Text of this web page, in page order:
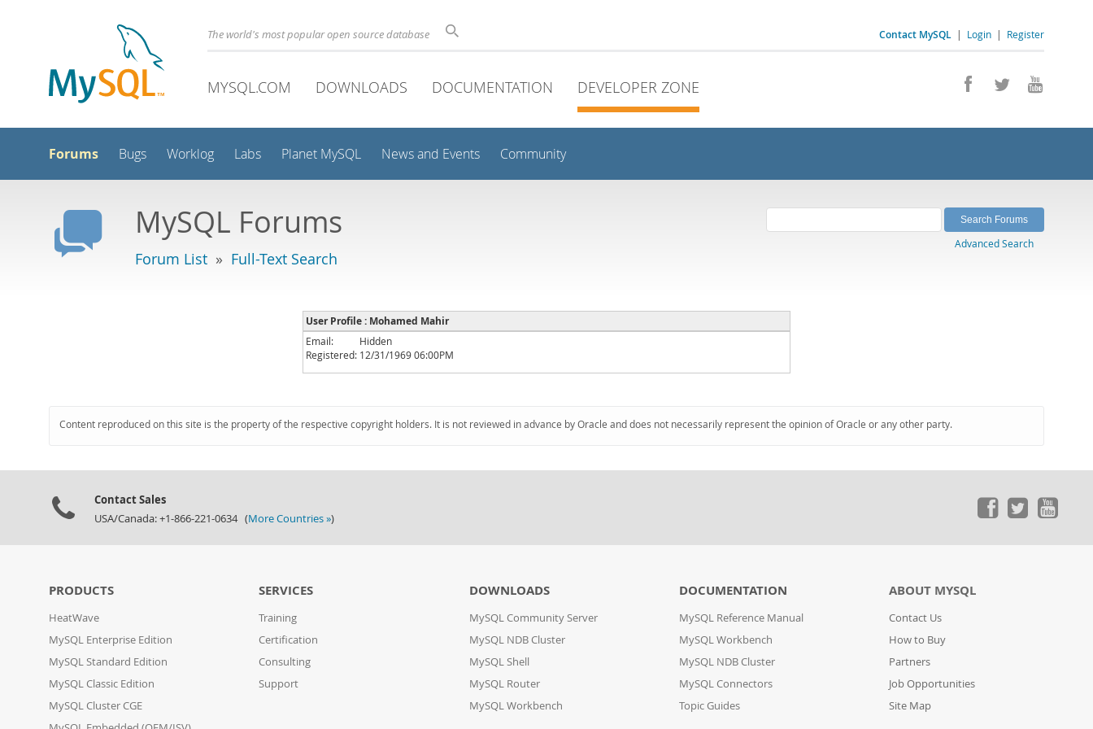
Contact MySQL | Login | Register
The world's most popular open source database
MYSQL.COM DOWNLOADS DOCUMENTATION DEVELOPER ZONE
Forums Bugs Worklog Labs Planet MySQL News and Events Community
MySQL Forums
Forum List » Full-Text Search
Advanced Search
User Profile : Mohamed Mahir
Email:
Hidden
Registered: 12/31/1969 06:00PM
Content reproduced on this site is the property of the respective copyright holders. It is not reviewed in advance by Oracle and does not necessarily represent the opinion of Oracle or any other party.
Contact Sales
USA/Canada: +1-866-221-0634 (More Countries »)
PRODUCTS
HeatWave
MySQL Enterprise Edition
MySQL Standard Edition
MySQL Classic Edition
MySQL Cluster CGE
SERVICES
Training
Certification
Consulting
Support
DOWNLOADS
MySQL Community Server
MySQL NDB Cluster
MySQL Shell
MySQL Router
MySQL Workbench
DOCUMENTATION
MySQL Reference Manual
MySQL Workbench
MySQL NDB Cluster
MySQL Connectors
Topic Guides
ABOUT MYSQL
Contact Us
How to Buy
Partners
Job Opportunities
Site Map